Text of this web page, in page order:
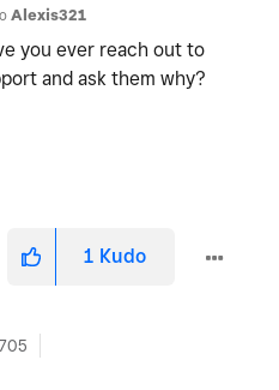
Alexis321
you ever reach out to
and ask them why?
1 Kudo